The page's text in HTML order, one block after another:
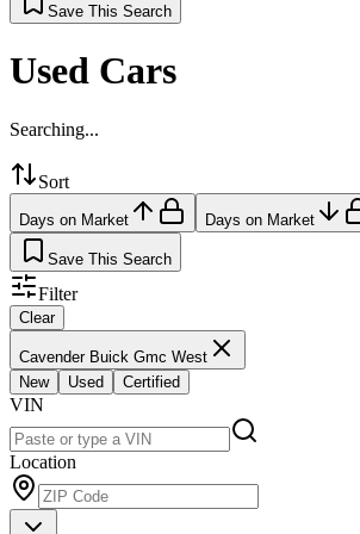
Save This Search
Used Cars
Searching...
Sort
Days on Market Days on Market
Save This Search
Filter
Clear
Cavender Buick Gmc West
New
Used Certified
VIN
Location